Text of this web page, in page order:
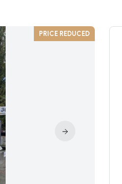
PRICE REDUCED